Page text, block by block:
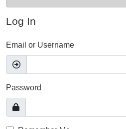
Log In
Email or Username
Password